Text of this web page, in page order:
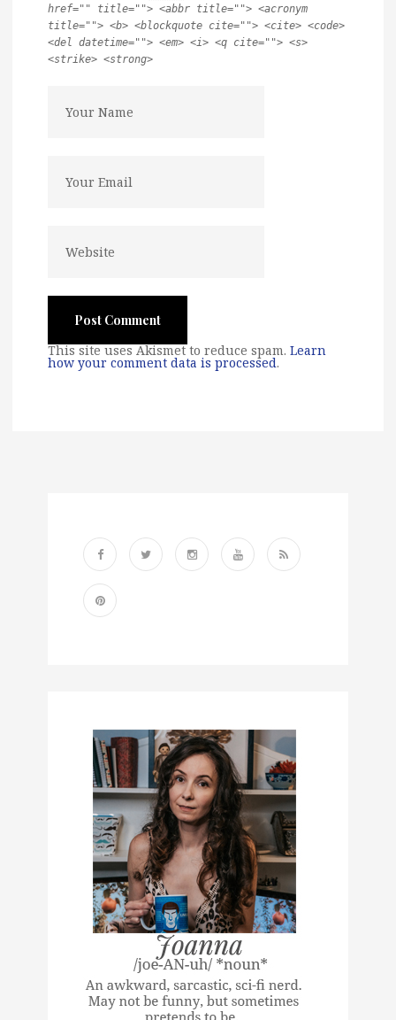
href="" title=""> <abbr title=""> <acronym
title=""> <b> <blockquote cite=""> <cite> <code>
<del datetime=""> <em> <i> <q cite=""> <s>
<strike> <strong>
This site uses Akismet to reduce spam. Learn
how your comment data is processed.